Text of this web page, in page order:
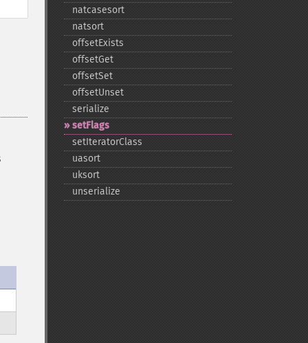
natcasesort
natsort
offsetExists
offsetGet
offsetSet
offsetUnset
serialize
setFlags
setIteratorClass
uasort
uksort
unserialize